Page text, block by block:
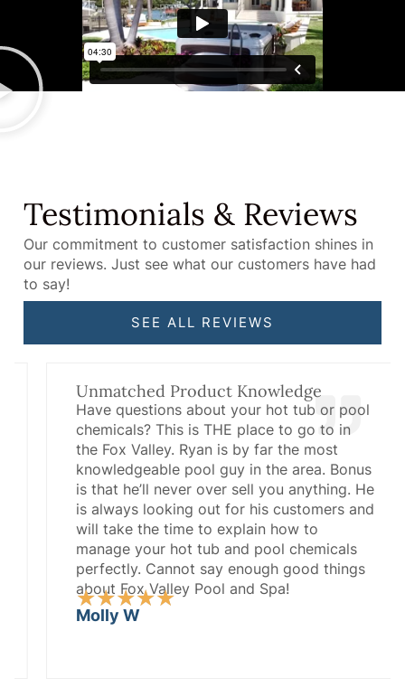
Testimonials & Reviews
Our commitment to customer satisfaction shines in
our reviews. Just see what our customers have had
to say!
SEE ALL REVIEWS
Unmatched Product Knowledge
Have questions about your hot tub or pool
chemicals? This is THE place to go to in
the Fox Valley. Ryan is by far the most
knowledgeable pool guy in the area. Bonus
is that he’ll never over sell you anything. He
is always looking out for his customers and
will take the time to explain how to
manage your hot tub and pool chemicals
perfectly. Cannot say enough good things
about Fox Valley Pool and Spa!
★★★★Rated
Molly W